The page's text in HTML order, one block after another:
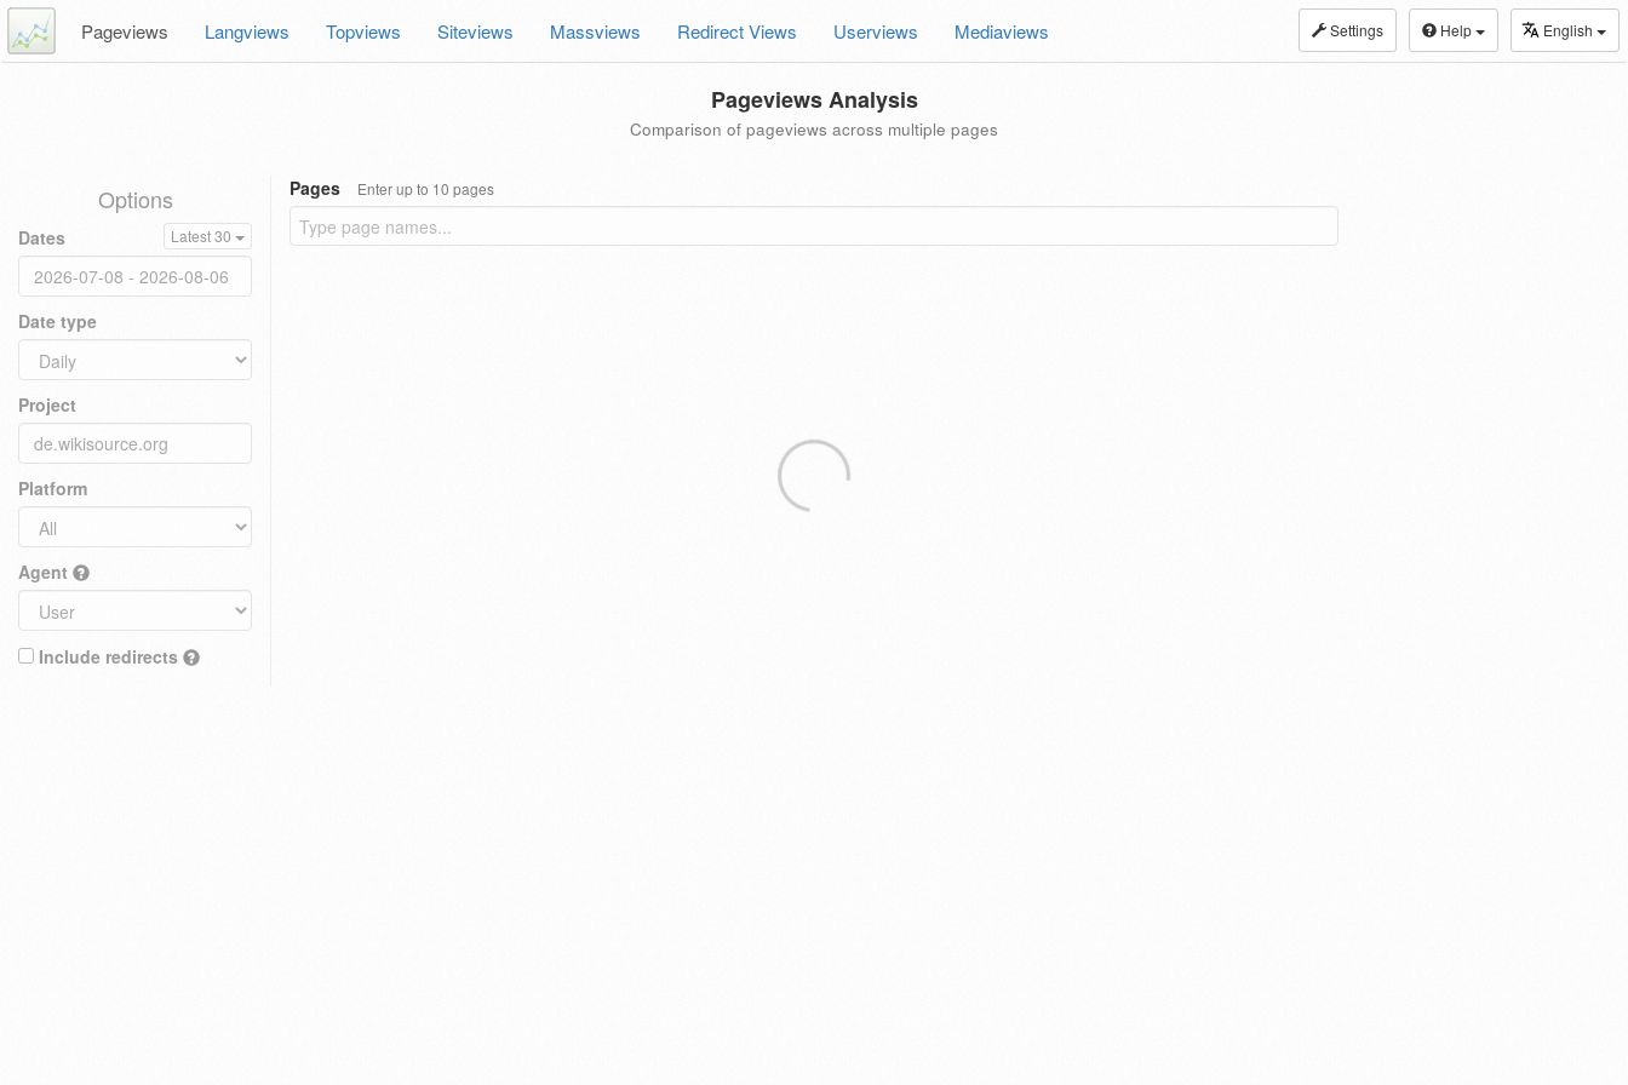
Settings Help English
Pageviews Langviews Topviews Siteviews Massviews Redirect Views Userviews Mediaviews
Pageviews Analysis
Comparison of pageviews across multiple pages
Options
Dates Latest 30
Date type
Project
Platform
Agent
Include redirects
Pages Enter up to 10 pages